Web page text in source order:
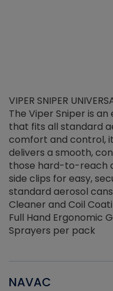
VIPER SNIPER
The Viper Sniper is
that fits all standard
comfort and control,
delivers a smooth,
those hard-to-reach
side clips for easy,
standard aerosol
Cleaner and Coil
Full Hand Ergonomic
Sprayers per pack
NAVAC